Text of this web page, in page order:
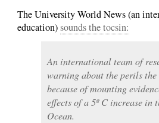
The University World News (an
education)sounds the tocsin:
An international team of
warning about the perils
because of mounting
effects of a 5º C increase
Ocean.